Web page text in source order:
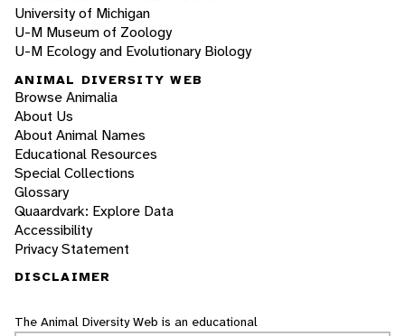
University of Michigan
U-M Museum of Zoology
U-M Ecology and Evolutionary Biology
ANIMAL DIVERSITY WEB
Browse Animalia
About Us
About Animal Names
Educational Resources
Special Collections
Glossary
Quaardvark: Explore Data
Accessibility
Privacy Statement
DISCLAIMER
The Animal Diversity Web is an educational